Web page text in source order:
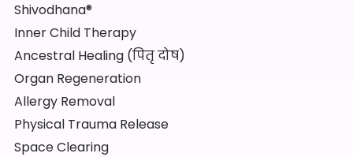
Shivodhana®
Inner Child Therapy
Ancestral Healing (पितृ दोष)
Organ Regeneration
Allergy Removal
Physical Trauma Release
Space Clearing